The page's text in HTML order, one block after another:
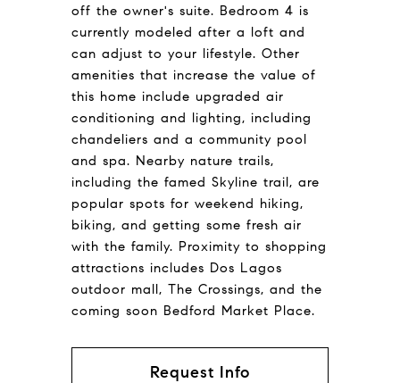
off the owner's suite. Bedroom 4 is
currently modeled after a loft and
can adjust to your lifestyle. Other
amenities that increase the value of
this home include upgraded air
conditioning and lighting, including
chandeliers and a community pool
and spa. Nearby nature trails,
including the famed Skyline trail, are
popular spots for weekend hiking,
biking, and getting some fresh air
with the family. Proximity to shopping
attractions includes Dos Lagos
outdoor mall, The Crossings, and the
coming soon Bedford Market Place.
Request Info